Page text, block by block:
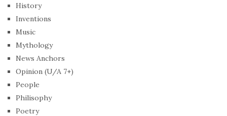
History
Inventions
Music
Mythology
News Anchors
Opinion (U/A 7+)
People
Philisophy
Poetry